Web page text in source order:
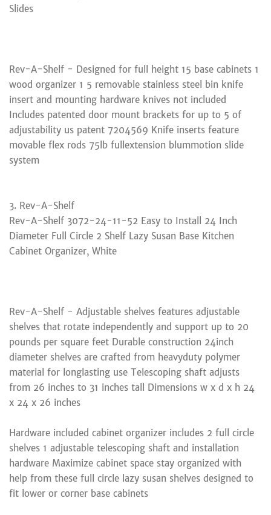
Slides
Rev-A-Shelf - Designed for full height 15 base cabinets 1
wood organizer 1 5 removable stainless steel bin knife
insert and mounting hardware knives not included
Includes patented door mount brackets for up to 5 of
adjustability us patent 7204569 Knife inserts feature
movable flex rods 75lb fullextension blummotion slide
system
3. Rev-A-Shelf
Rev-A-Shelf 3072-24-11-52 Easy to Install 24 Inch
Diameter Full Circle 2 Shelf Lazy Susan Base Kitchen
Cabinet Organizer, White
Rev-A-Shelf - Adjustable shelves features adjustable
shelves that rotate independently and support up to 20
pounds per square feet Durable construction 24inch
diameter shelves are crafted from heavyduty polymer
material for longlasting use Telescoping shaft adjusts
from 26 inches to 31 inches tall Dimensions w x d x h 24
x 24 x 26 inches
Hardware included cabinet organizer includes 2 full circle
shelves 1 adjustable telescoping shaft and installation
hardware Maximize cabinet space stay organized with
help from these full circle lazy susan shelves designed to
fit lower or corner base cabinets